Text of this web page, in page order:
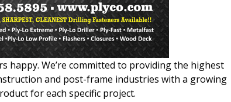
happy. We’re committed to providing the highest
and post-frame industries with a growing
for each specific project.